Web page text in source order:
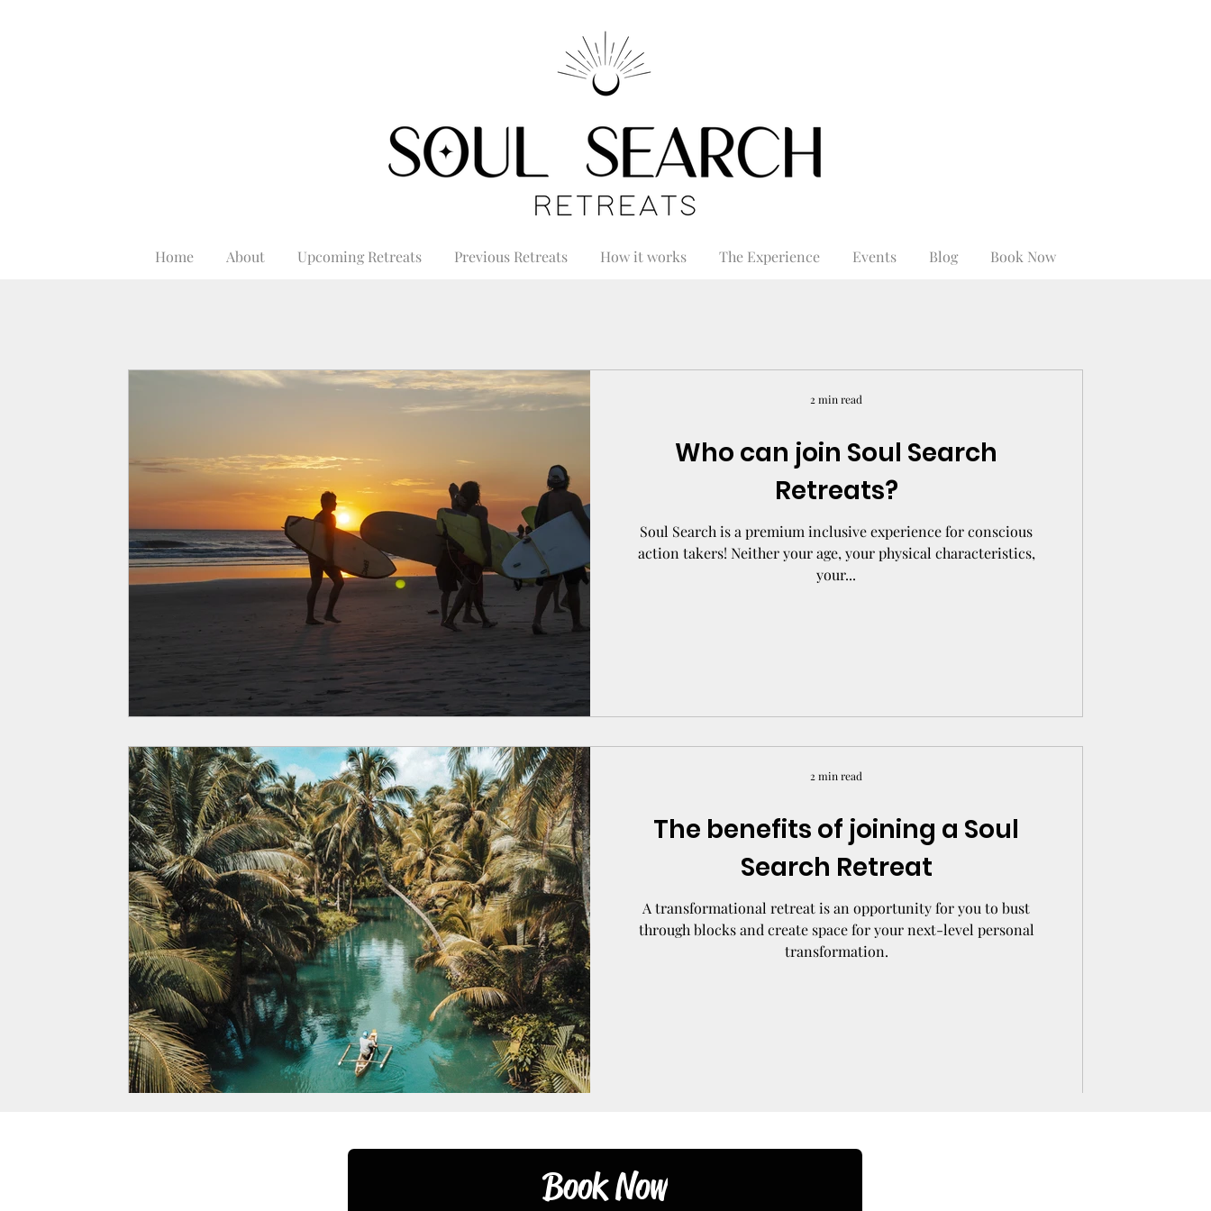
Home About Upcoming Retreats Previous Retreats How it works The Experience Events Blog Book Now
Who can join Soul Search
Retreats?
Soul Search is a premium inclusive experience for conscious
action takers! Neither your age, your physical characteristics,
your...
2 min read
The benefits of joining a Soul
Search Retreat
A transformational retreat is an opportunity for you to bust
through blocks and create space for your next-level personal
transformation.
2 min read
Book Now